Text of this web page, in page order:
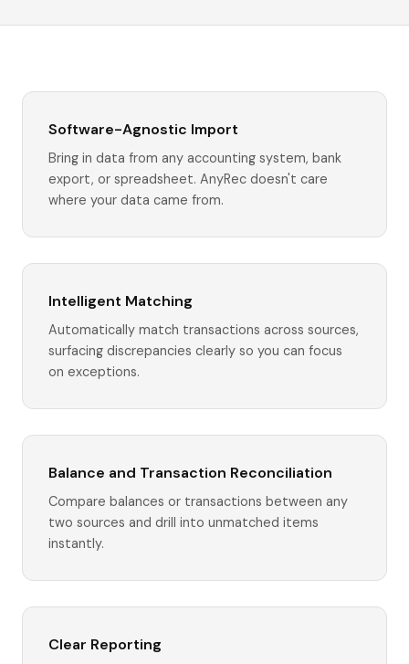
Software-Agnostic Import
Bring in data from any accounting system, bank
export, or spreadsheet. AnyRec doesn't care
where your data came from.
Intelligent Matching
Automatically match transactions across sources,
surfacing discrepancies clearly so you can focus
on exceptions.
Balance and Transaction Reconciliation
Compare balances or transactions between any
two sources and drill into unmatched items
instantly.
Clear Reporting